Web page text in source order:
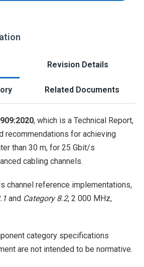
Revision Details
Related Documents
, which is a Technical Report,
recommendations for achieving
than 30 m, for 25 Gbit/s
cabling channels.
channel reference implementations,
and Category 8.2, 2 000 MHz,
category specifications
are not intended to be normative.